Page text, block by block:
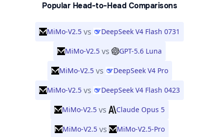
Popular Head-to-Head Comparisons
MiMo-V2.5 vs DeepSeek V4 Flash 0731
MiMo-V2.5 vs GPT-5.6 Luna
MiMo-V2.5 vs DeepSeek V4 Pro
MiMo-V2.5 vs DeepSeek V4 Flash 0423
MiMo-V2.5 vs Claude Opus 5
MiMo-V2.5 vs MiMo-V2.5-Pro